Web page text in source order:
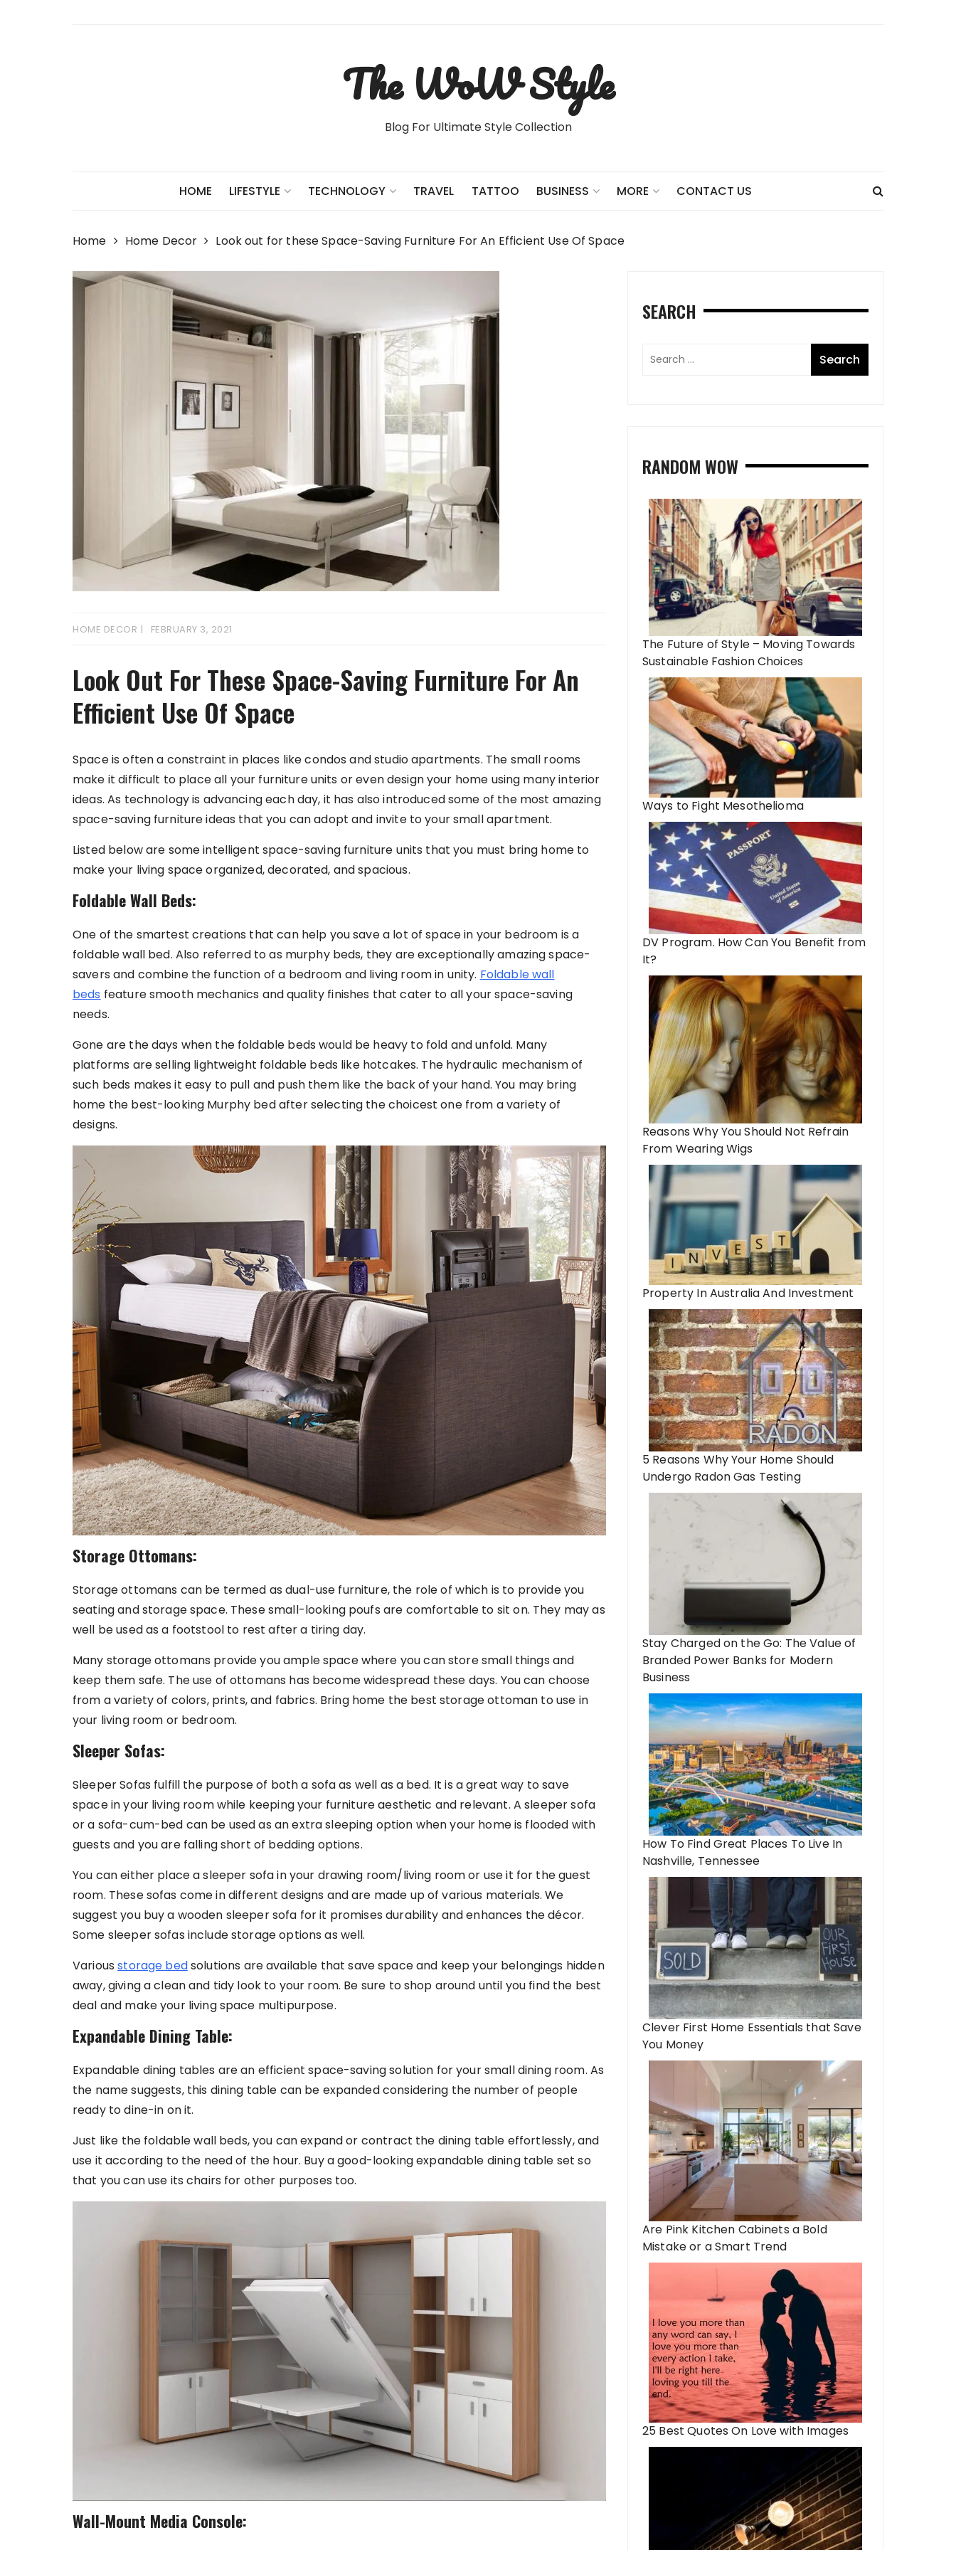
The WoW Style
Blog For Ultimate Style Collection
HOME LIFESTYLE TECHNOLOGY TRAVEL TATTOO BUSINESS MORE CONTACT US
Home Home Decor Look out for these Space-Saving Furniture For An Efficient Use Of Space
HOME DECOR FEBRUARY 3, 2021
Look Out For These Space-Saving Furniture For An
Efficient Use Of Space
Space is often a constraint in places like condos and studio apartments. The small rooms
make it difficult to place all your furniture units or even design your home using many interior
ideas. As technology is advancing each day, it has also introduced some of the most amazing
space-saving furniture ideas that you can adopt and invite to your small apartment.
Listed below are some intelligent space-saving furniture units that you must bring home to
make your living space organized, decorated, and spacious.
Foldable Wall Beds:
One of the smartest creations that can help you save a lot of space in your bedroom is a
foldable wall bed. Also referred to as murphy beds, they are exceptionally amazing space-
savers and combine the function of a bedroom and living room in unity. Foldable wall
beds feature smooth mechanics and quality finishes that cater to all your space-saving
needs.
Gone are the days when the foldable beds would be heavy to fold and unfold. Many
platforms are selling lightweight foldable beds like hotcakes. The hydraulic mechanism of
such beds makes it easy to pull and push them like the back of your hand. You may bring
home the best-looking Murphy bed after selecting the choicest one from a variety of
designs.
Storage Ottomans:
Storage ottomans can be termed as dual-use furniture, the role of which is to provide you
seating and storage space. These small-looking poufs are comfortable to sit on. They may as
well be used as a footstool to rest after a tiring day.
Many storage ottomans provide you ample space where you can store small things and
keep them safe. The use of ottomans has become widespread these days. You can choose
from a variety of colors, prints, and fabrics. Bring home the best storage ottoman to use in
your living room or bedroom.
Sleeper Sofas:
Sleeper Sofas fulfill the purpose of both a sofa as well as a bed. It is a great way to save
space in your living room while keeping your furniture aesthetic and relevant. A sleeper sofa
or a sofa-cum-bed can be used as an extra sleeping option when your home is flooded with
guests and you are falling short of bedding options.
You can either place a sleeper sofa in your drawing room/living room or use it for the guest
room. These sofas come in different designs and are made up of various materials. We
suggest you buy a wooden sleeper sofa for it promises durability and enhances the décor.
Some sleeper sofas include storage options as well.
Variousstorage bedsolutions are available that save space and keep your belongings hidden
away, giving a clean and tidy look to your room. Be sure to shop around until you find the best
deal and make your living space multipurpose.
Expandable Dining Table:
Expandable dining tables are an efficient space-saving solution for your small dining room. As
the name suggests, this dining table can be expanded considering the number of people
ready to dine-in on it.
Just like the foldable wall beds, you can expand or contract the dining table effortlessly, and
use it according to the need of the hour. Buy a good-looking expandable dining table set so
that you can use its chairs for other purposes too.
Wall-Mount Media Console:
SEARCH
RANDOM WOW
The Future of Style – Moving Towards
Sustainable Fashion Choices
Ways to Fight Mesothelioma
DV Program. How Can You Benefit from
It?
Reasons Why You Should Not Refrain
From Wearing Wigs
Property In Australia And Investment
5 Reasons Why Your Home Should
Undergo Radon Gas Testing
Stay Charged on the Go: The Value of
Branded Power Banks for Modern
Business
How To Find Great Places To Live In
Nashville, Tennessee
Clever First Home Essentials that Save
You Money
Are Pink Kitchen Cabinets a Bold
Mistake or a Smart Trend
25 Best Quotes On Love with Images